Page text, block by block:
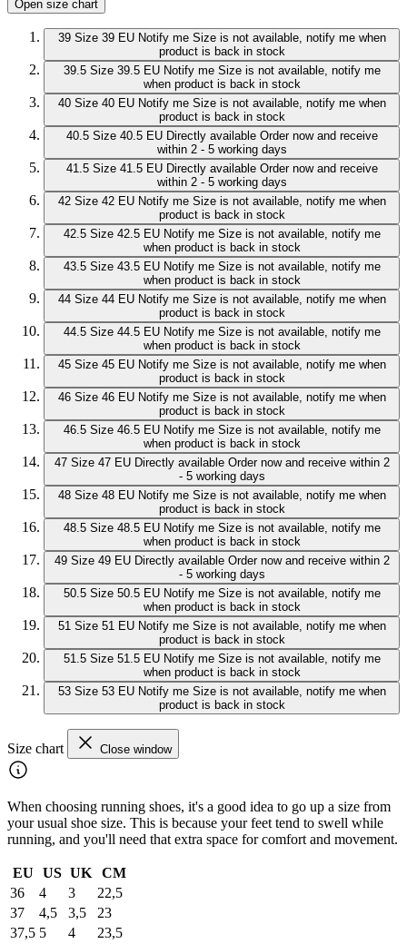
Open size chart
39 Size 39 EU Notify me Size is not available, notify me when
product is back in stock
39.5 Size 39.5 EU Notify me Size is not available, notify me
when product is back in stock
40 Size 40 EU Notify me Size is not available, notify me when
product is back in stock
40.5 Size 40.5 EU Directly available Order now and receive
within 2 - 5 working days
41.5 Size 41.5 EU Directly available Order now and receive
within 2 - 5 working days
42 Size 42 EU Notify me Size is not available, notify me when
product is back in stock
42.5 Size 42.5 EU Notify me Size is not available, notify me
when product is back in stock
43.5 Size 43.5 EU Notify me Size is not available, notify me
when product is back in stock
44 Size 44 EU Notify me Size is not available, notify me when
product is back in stock
44.5 Size 44.5 EU Notify me Size is not available, notify me
when product is back in stock
45 Size 45 EU Notify me Size is not available, notify me when
product is back in stock
46 Size 46 EU Notify me Size is not available, notify me when
product is back in stock
46.5 Size 46.5 EU Notify me Size is not available, notify me
when product is back in stock
47 Size 47 EU Directly available Order now and receive within 2
- 5 working days
48 Size 48 EU Notify me Size is not available, notify me when
product is back in stock
48.5 Size 48.5 EU Notify me Size is not available, notify me
when product is back in stock
49 Size 49 EU Directly available Order now and receive within 2
- 5 working days
50.5 Size 50.5 EU Notify me Size is not available, notify me
when product is back in stock
51 Size 51 EU Notify me Size is not available, notify me when
product is back in stock
51.5 Size 51.5 EU Notify me Size is not available, notify me
when product is back in stock
53 Size 53 EU Notify me Size is not available, notify me when
product is back in stock
Size chart Close window
When choosing running shoes, it's a good idea to go up a size from
your usual shoe size. This is because your feet tend to swell while
running, and you'll need that extra space for comfort and movement.
EU US UK
CM
36
4 3
22,5
37
4,5 3,5
23
37,5 5 4
23,5